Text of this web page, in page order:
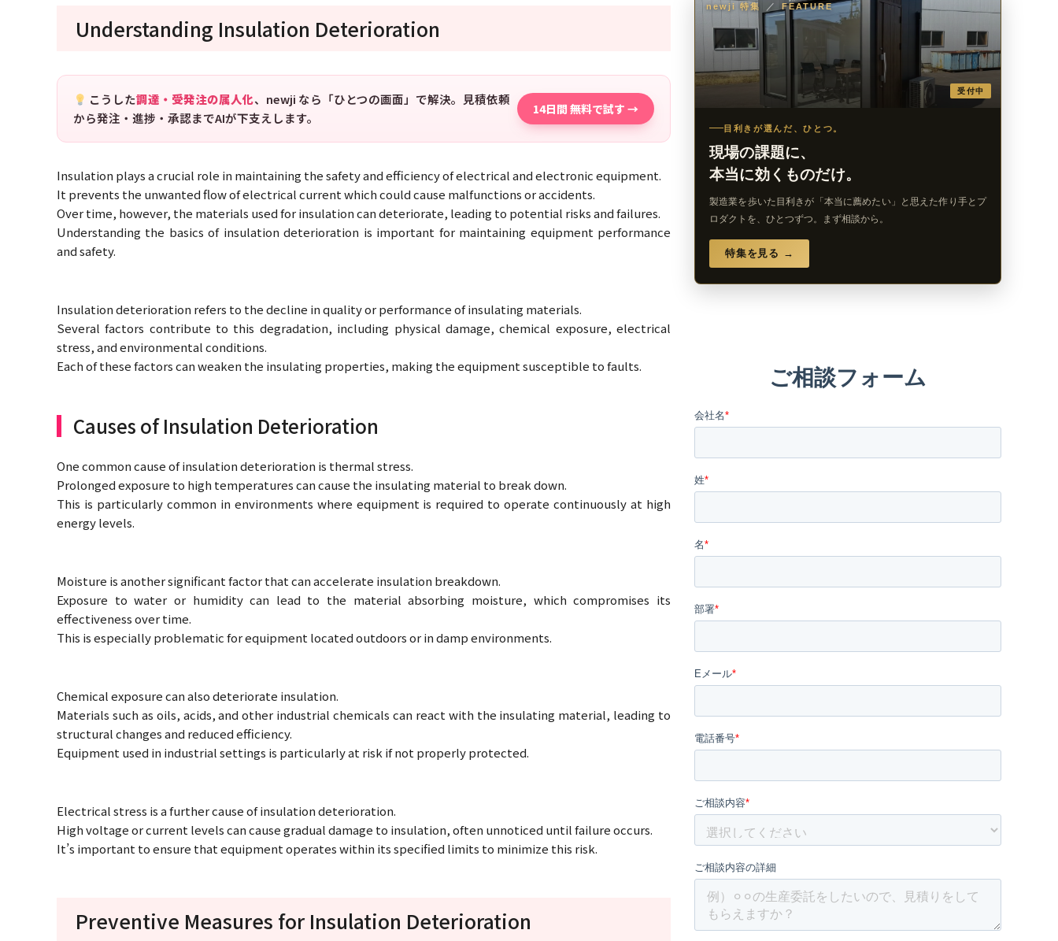
Understanding Insulation Deterioration
こうした調達・受発注の属人化、newji なら「ひとつの画面」で解決。見積依頼
から発注・進捗・承認までAIが下支えします。
14日間 無料で試す →
Insulation plays a crucial role in maintaining the safety and efficiency of electrical and electronic equipment.
It prevents the unwanted flow of electrical current which could cause malfunctions or accidents.
Over time, however, the materials used for insulation can deteriorate, leading to potential risks and failures.
Understanding the basics of insulation deterioration is important for maintaining equipment performance
and safety.
Insulation deterioration refers to the decline in quality or performance of insulating materials.
Several factors contribute to this degradation, including physical damage, chemical exposure, electrical
stress, and environmental conditions.
Each of these factors can weaken the insulating properties, making the equipment susceptible to faults.
Causes of Insulation Deterioration
One common cause of insulation deterioration is thermal stress.
Prolonged exposure to high temperatures can cause the insulating material to break down.
This is particularly common in environments where equipment is required to operate continuously at high
energy levels.
Moisture is another significant factor that can accelerate insulation breakdown.
Exposure to water or humidity can lead to the material absorbing moisture, which compromises its
effectiveness over time.
This is especially problematic for equipment located outdoors or in damp environments.
Chemical exposure can also deteriorate insulation.
Materials such as oils, acids, and other industrial chemicals can react with the insulating material, leading to
structural changes and reduced efficiency.
Equipment used in industrial settings is particularly at risk if not properly protected.
Electrical stress is a further cause of insulation deterioration.
High voltage or current levels can cause gradual damage to insulation, often unnoticed until failure occurs.
It’s important to ensure that equipment operates within its specified limits to minimize this risk.
Preventive Measures for Insulation Deterioration
newji 特集 ／ FEATURE
受付中
目利きが選んだ、ひとつ。
現場の課題に、
本当に効くものだけ。
製造業を歩いた目利きが「本当に薦めたい」と思えた作り手とプ
ロダクトを、ひとつずつ。まず相談から。
特集を見る →